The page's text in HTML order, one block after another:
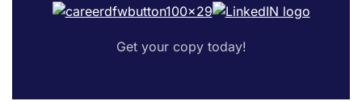
Get your copy today!